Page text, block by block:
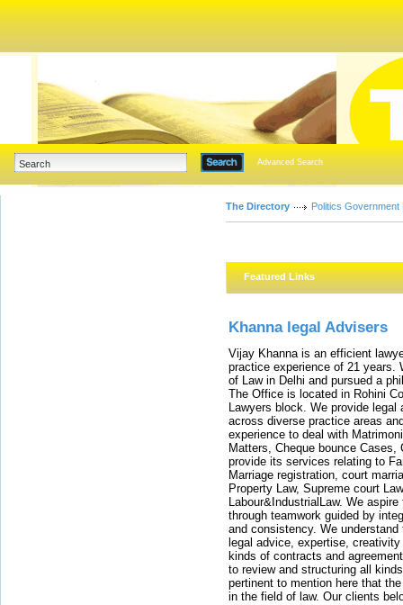
Advanced Search
The Directory Politics Government
Featured Links
Khanna legal Advisers
Vijay Khanna is an efficient
practice experience of 21 years.
of Law in Delhi and pursued a
The Office is located in Rohini
Lawyers block. We provide
across diverse practice areas
experience to deal with
Matters, Cheque bounce
provide its services relating to
Marriage registration, court
Property Law, Supreme court
Labour&IndustrialLaw. We
through teamwork guided by
and consistency. We
legal advice, expertise,
kinds of contracts and
to review and structuring all
pertinent to mention here that
in the field of law. Our clients